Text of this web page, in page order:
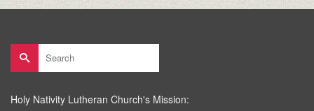
Search
for:
Holy Nativity Lutheran Church's Mission: